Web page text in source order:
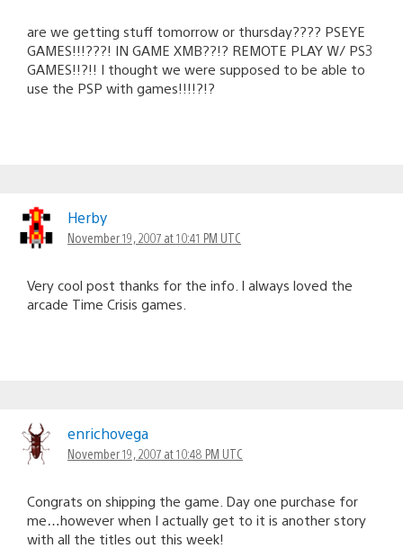
are we getting stuff tomorrow or thursday???? PSEYE
GAMES!!!???! IN GAME XMB??!? REMOTE PLAY W/ PS3
GAMES!!?!! I thought we were supposed to be able to
use the PSP with games!!!!?!?
Herby
November 19, 2007 at 10:41 PM UTC
Very cool post thanks for the info. I always loved the
arcade Time Crisis games.
enrichovega
November 19, 2007 at 10:48 PM UTC
Congrats on shipping the game. Day one purchase for
me…however when I actually get to it is another story
with all the titles out this week!